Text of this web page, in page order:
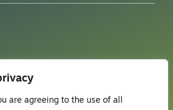
are agreeing to the use of all